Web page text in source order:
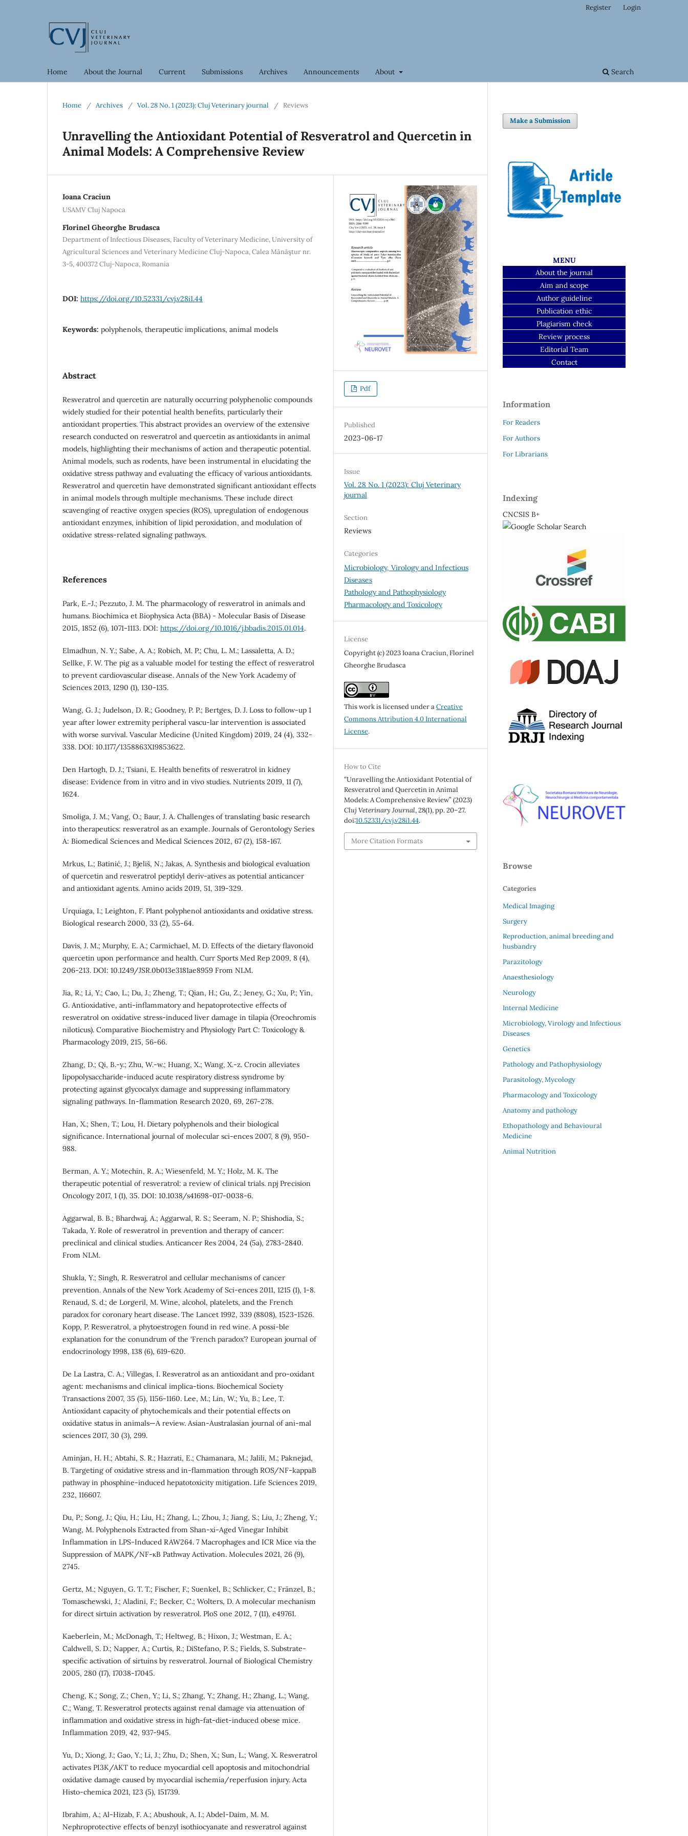
Home About the Journal Current Submissions Archives Announcements About Search
Register Login
Home / Archives / Vol. 28 No. 1 (2023): Cluj Veterinary journal / Reviews
Unravelling the Antioxidant Potential of Resveratrol and Quercetin in
Animal Models: A Comprehensive Review
Ioana Craciun
USAMV Cluj Napoca
Florinel Gheorghe Brudasca
Department of Infectious Diseases, Faculty of Veterinary Medicine, University of
Agricultural Sciences and Veterinary Medicine Cluj-Napoca, Calea Mănăştur nr.
3-5, 400372 Cluj-Napoca, Romania
DOI: https://doi.org/10.52331/cvj.v28i1.44
Keywords: polyphenols, therapeutic implications, animal models
Abstract
Resveratrol and quercetin are naturally occurring polyphenolic compounds
widely studied for their potential health benefits, particularly their
antioxidant properties. This abstract provides an overview of the extensive
research conducted on resveratrol and quercetin as antioxidants in animal
models, highlighting their mechanisms of action and therapeutic potential.
Animal models, such as rodents, have been instrumental in elucidating the
oxidative stress pathway and evaluating the efficacy of various antioxidants.
Resveratrol and quercetin have demonstrated significant antioxidant effects
in animal models through multiple mechanisms. These include direct
scavenging of reactive oxygen species (ROS), upregulation of endogenous
antioxidant enzymes, inhibition of lipid peroxidation, and modulation of
oxidative stress-related signaling pathways.
References
Park, E.-J.; Pezzuto, J. M. The pharmacology of resveratrol in animals and
humans. Biochimica et Biophysica Acta (BBA) - Molecular Basis of Disease
2015, 1852 (6), 1071-1113. DOI: https://doi.org/10.1016/j.bbadis.2015.01.014.
Elmadhun, N. Y.; Sabe, A. A.; Robich, M. P.; Chu, L. M.; Lassaletta, A. D.;
Sellke, F. W. The pig as a valuable model for testing the effect of resveratrol
to prevent cardiovascular disease. Annals of the New York Academy of
Sciences 2013, 1290 (1), 130-135.
Wang, G. J.; Judelson, D. R.; Goodney, P. P.; Bertges, D. J. Loss to follow-up 1
year after lower extremity peripheral vascu-lar intervention is associated
with worse survival. Vascular Medicine (United Kingdom) 2019, 24 (4), 332-
338. DOI: 10.1177/1358863X19853622.
Den Hartogh, D. J.; Tsiani, E. Health benefits of resveratrol in kidney
disease: Evidence from in vitro and in vivo studies. Nutrients 2019, 11 (7),
1624.
Smoliga, J. M.; Vang, O.; Baur, J. A. Challenges of translating basic research
into therapeutics: resveratrol as an example. Journals of Gerontology Series
A: Biomedical Sciences and Medical Sciences 2012, 67 (2), 158-167.
Mrkus, L.; Batinić, J.; Bjeliš, N.; Jakas, A. Synthesis and biological evaluation
of quercetin and resveratrol peptidyl deriv-atives as potential anticancer
and antioxidant agents. Amino acids 2019, 51, 319-329.
Urquiaga, I.; Leighton, F. Plant polyphenol antioxidants and oxidative stress.
Biological research 2000, 33 (2), 55-64.
Davis, J. M.; Murphy, E. A.; Carmichael, M. D. Effects of the dietary flavonoid
quercetin upon performance and health. Curr Sports Med Rep 2009, 8 (4),
206-213. DOI: 10.1249/JSR.0b013e3181ae8959 From NLM.
Jia, R.; Li, Y.; Cao, L.; Du, J.; Zheng, T.; Qian, H.; Gu, Z.; Jeney, G.; Xu, P.; Yin,
G. Antioxidative, anti-inflammatory and hepatoprotective effects of
resveratrol on oxidative stress-induced liver damage in tilapia (Oreochromis
niloticus). Comparative Biochemistry and Physiology Part C: Toxicology &
Pharmacology 2019, 215, 56-66.
Zhang, D.; Qi, B.-y.; Zhu, W.-w.; Huang, X.; Wang, X.-z. Crocin alleviates
lipopolysaccharide-induced acute respiratory distress syndrome by
protecting against glycocalyx damage and suppressing inflammatory
signaling pathways. In-flammation Research 2020, 69, 267-278.
Han, X.; Shen, T.; Lou, H. Dietary polyphenols and their biological
significance. International journal of molecular sci-ences 2007, 8 (9), 950-
988.
Berman, A. Y.; Motechin, R. A.; Wiesenfeld, M. Y.; Holz, M. K. The
therapeutic potential of resveratrol: a review of clinical trials. npj Precision
Oncology 2017, 1 (1), 35. DOI: 10.1038/s41698-017-0038-6.
Aggarwal, B. B.; Bhardwaj, A.; Aggarwal, R. S.; Seeram, N. P.; Shishodia, S.;
Takada, Y. Role of resveratrol in prevention and therapy of cancer:
preclinical and clinical studies. Anticancer Res 2004, 24 (5a), 2783-2840.
From NLM.
Shukla, Y.; Singh, R. Resveratrol and cellular mechanisms of cancer
prevention. Annals of the New York Academy of Sci-ences 2011, 1215 (1), 1-8.
Renaud, S. d.; de Lorgeril, M. Wine, alcohol, platelets, and the French
paradox for coronary heart disease. The Lancet 1992, 339 (8808), 1523-1526.
Kopp, P. Resveratrol, a phytoestrogen found in red wine. A possi-ble
explanation for the conundrum of the ‘French paradox’? European journal of
endocrinology 1998, 138 (6), 619-620.
De La Lastra, C. A.; Villegas, I. Resveratrol as an antioxidant and pro-oxidant
agent: mechanisms and clinical implica-tions. Biochemical Society
Transactions 2007, 35 (5), 1156-1160. Lee, M.; Lin, W.; Yu, B.; Lee, T.
Antioxidant capacity of phytochemicals and their potential effects on
oxidative status in animals—A review. Asian-Australasian journal of ani-mal
sciences 2017, 30 (3), 299.
Aminjan, H. H.; Abtahi, S. R.; Hazrati, E.; Chamanara, M.; Jalili, M.; Paknejad,
B. Targeting of oxidative stress and in-flammation through ROS/NF-kappaB
pathway in phosphine-induced hepatotoxicity mitigation. Life Sciences 2019,
232, 116607.
Du, P.; Song, J.; Qiu, H.; Liu, H.; Zhang, L.; Zhou, J.; Jiang, S.; Liu, J.; Zheng, Y.;
Wang, M. Polyphenols Extracted from Shan-xi-Aged Vinegar Inhibit
Inflammation in LPS-Induced RAW264. 7 Macrophages and ICR Mice via the
Suppression of MAPK/NF-κB Pathway Activation. Molecules 2021, 26 (9),
2745.
Gertz, M.; Nguyen, G. T. T.; Fischer, F.; Suenkel, B.; Schlicker, C.; Fränzel, B.;
Tomaschewski, J.; Aladini, F.; Becker, C.; Wolters, D. A molecular mechanism
for direct sirtuin activation by resveratrol. PloS one 2012, 7 (11), e49761.
Kaeberlein, M.; McDonagh, T.; Heltweg, B.; Hixon, J.; Westman, E. A.;
Caldwell, S. D.; Napper, A.; Curtis, R.; DiStefano, P. S.; Fields, S. Substrate-
specific activation of sirtuins by resveratrol. Journal of Biological Chemistry
2005, 280 (17), 17038-17045.
Cheng, K.; Song, Z.; Chen, Y.; Li, S.; Zhang, Y.; Zhang, H.; Zhang, L.; Wang,
C.; Wang, T. Resveratrol protects against renal damage via attenuation of
inflammation and oxidative stress in high-fat-diet-induced obese mice.
Inflammation 2019, 42, 937-945.
Yu, D.; Xiong, J.; Gao, Y.; Li, J.; Zhu, D.; Shen, X.; Sun, L.; Wang, X. Resveratrol
activates PI3K/AKT to reduce myocardial cell apoptosis and mitochondrial
oxidative damage caused by myocardial ischemia/reperfusion injury. Acta
Histo-chemica 2021, 123 (5), 151739.
Ibrahim, A.; Al-Hizab, F. A.; Abushouk, A. I.; Abdel-Daim, M. M.
Nephroprotective effects of benzyl isothiocyanate and resveratrol against
Pdf
Published
2023-06-17
Issue
Vol. 28 No. 1 (2023): Cluj Veterinary
journal
Section
Reviews
Categories
Microbiology, Virology and Infectious
Diseases
Pathology and Pathophysiology
Pharmacology and Toxicology
License
Copyright (c) 2023 Ioana Craciun, Florinel
Gheorghe Brudasca
This work is licensed under aCreative
Commons Attribution 4.0 International
License.
How to Cite
“Unravelling the Antioxidant Potential of
Resveratrol and Quercetin in Animal
Models: A Comprehensive Review” (2023)
Cluj Veterinary Journal, 28(1), pp. 20–27.
doi:10.52331/cvj.v28i1.44.
More Citation Formats
Make a Submission
MENU
About the journal
Aim and scope
Author guideline
Publication ethic
Plagiarism check
Review process
Editorial Team
Contact
Information
For Readers
For Authors
For Librarians
Indexing
CNCSIS B+
Browse
Categories
Medical Imaging
Surgery
Reproduction, animal breeding and
husbandry
Parazitology
Anaesthesiology
Neurology
Internal Medicine
Microbiology, Virology and Infectious
Diseases
Genetics
Pathology and Pathophysiology
Parasitology, Mycology
Pharmacology and Toxicology
Anatomy and pathology
Ethopathology and Behavioural
Medicine
Animal Nutrition